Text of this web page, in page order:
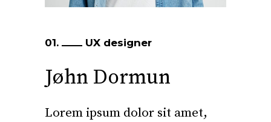
01. UX designer
Jøhn Dormun
Lorem ipsum dolor sit amet,